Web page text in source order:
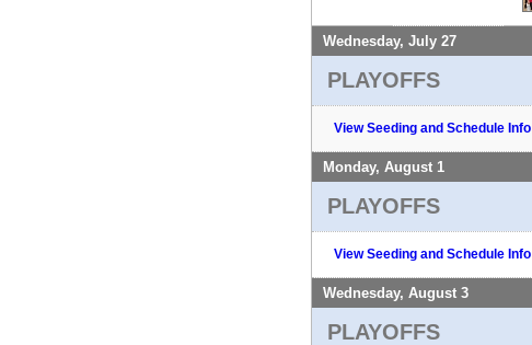
Wednesday, July 27
PLAYOFFS
View Seeding and Schedule Info
Monday, August 1
PLAYOFFS
View Seeding and Schedule Info
Wednesday, August 3
PLAYOFFS